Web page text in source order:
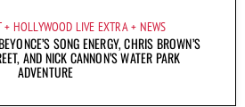
HOLLYWOOD LIVE EXTRA NEWS
SONG ENERGY, CHRIS BROWN’S
AND NICK CANNON’S WATER PARK
ADVENTURE